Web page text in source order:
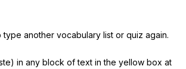
type another vocabulary list or quiz again.
in any block of text in the yellow box at